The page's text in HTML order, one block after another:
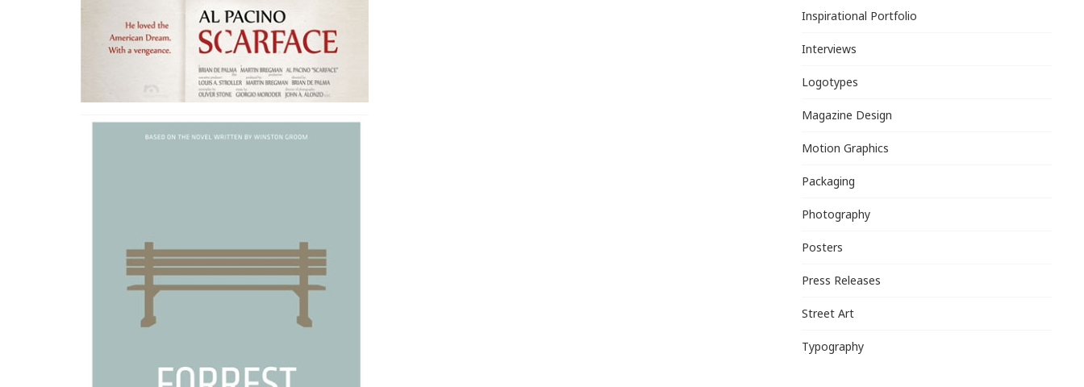
Inspirational Portfolio
Interviews
Logotypes
Magazine Design
Motion Graphics
Packaging
Photography
Posters
Press Releases
Street Art
Typography